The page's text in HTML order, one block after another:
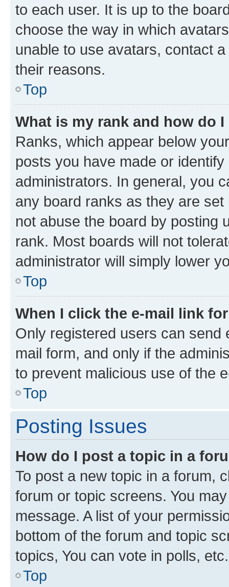
to each user. It is up to the
choose the way in which
unable to use avatars, contact
their reasons.
Top
What is my rank and how do
Ranks, which appear below
posts you have made or
administrators. In general, you
any board ranks as they are
not abuse the board by posting
rank. Most boards will not
administrator will simply lower
Top
When I click the e-mail link
Only registered users can send
mail form, and only if the
to prevent malicious use of the
Top
Posting Issues
How do I post a topic in a
To post a new topic in a forum,
forum or topic screens. You
message. A list of your
bottom of the forum and topic
topics, You can vote in polls, etc.
Top